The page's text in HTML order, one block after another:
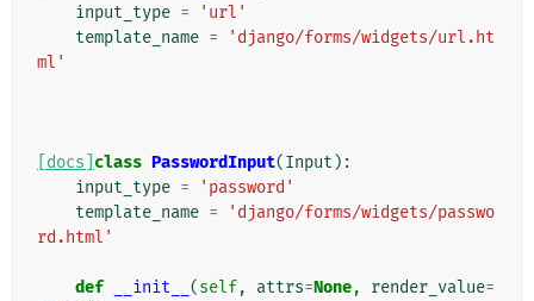
input_type =
'url'
template_name =
'django/forms/widgets/url.ht
ml'
[docs] class PasswordInput(Input ):
input_type =
'password'
template_name =
'django/forms/widgets/passwo
rd.html'
def __init__ (self, attrs=None, render_value=